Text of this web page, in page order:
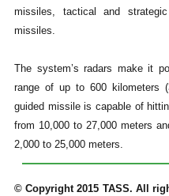
missiles, tactical and
missiles.
The system’s radars make it
range of up to 600 kilometers
guided missile is capable of
from 10,000 to 27,000 meters
2,000 to 25,000 meters.
© Copyright 2015 TASS. All